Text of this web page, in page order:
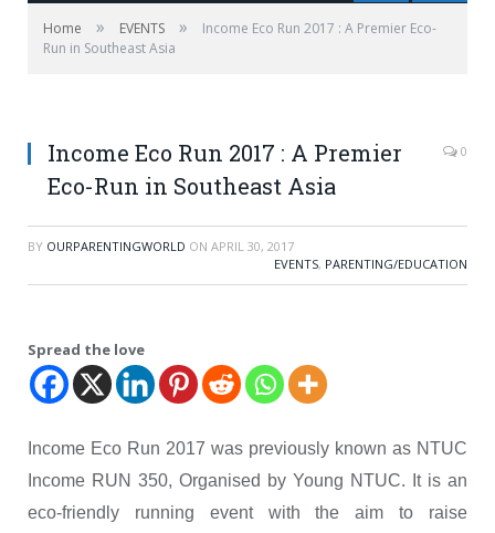
Home » EVENTS »
Income Eco Run 2017 : A Premier Eco-
Run in Southeast Asia
Income Eco Run 2017 : A Premier
Eco-Run in Southeast Asia
0
BY OURPARENTINGWORLD ON APRIL 30, 2017
EVENTS, PARENTING/EDUCATION
Spread the love
Income Eco Run 2017 was previously known as NTUC
Income RUN 350, Organised by Young NTUC. It is an
eco-friendly running event with the aim to raise